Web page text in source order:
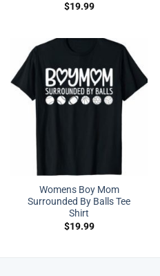
$19.99
Womens Boy Mom
Surrounded By Balls Tee
Shirt
$19.99